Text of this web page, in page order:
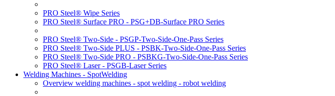
PRO Steel® Wipe Series
PRO Steel® Surface PRO - PSG+DB-Surface PRO Series
PRO Steel® Two-Side - PSGP-Two-Side-One-Pass Series
PRO Steel® Two-Side PLUS - PSBK-Two-Side-One-Pass Series
PRO Steel® Two-Side PRO - PSBKG-Two-Side-One-Pass Series
PRO Steel® Laser - PSGB-Laser Series
Welding Machines - SpotWelding
Overview welding machines - spot welding - robot welding